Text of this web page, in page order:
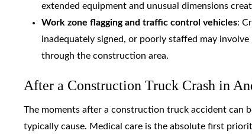
extended equipment and unusual dimensions
Work zone flagging and traffic control vehicles:
inadequately signed, or poorly staffed may
through the construction area.
After a Construction Truck Crash in
The moments after a construction truck accident can
typically cause. Medical care is the absolute first